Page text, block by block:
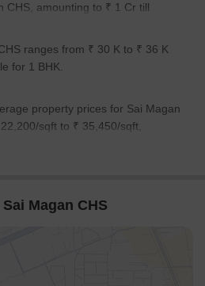
CHS, amounting to ₹ 1 Cr till
ranges from ₹ 30 K to ₹ 36 K
for 1 BHK.
property prices for Sai Magan
sqft to ₹ 35,450/sqft,
Magan CHS